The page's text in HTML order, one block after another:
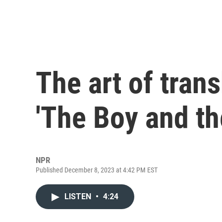
The art of
'The Boy and
NPR
Published December 8, 2023 at 4:42 PM EST
LISTEN • 4:24